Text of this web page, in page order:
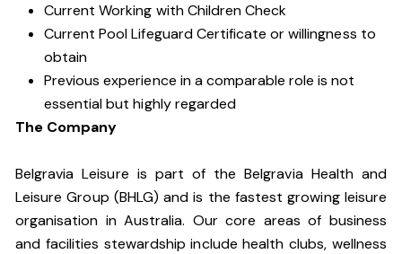
Current Working with Children Check
Current Pool Lifeguard Certificate or willingness to
obtain
Previous experience in a comparable role is not
essential but highly regarded
The Company
Belgravia Leisure is part of the Belgravia Health and
Leisure Group (BHLG) and is the fastest growing leisure
organisation in Australia. Our core areas of business
and facilities stewardship include health clubs, wellness